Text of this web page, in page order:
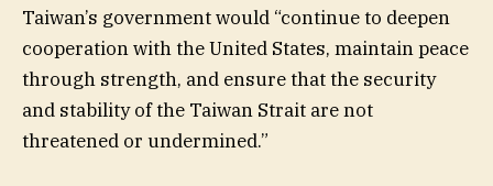
Taiwan’s government would “continue to deepen
cooperation with the United States, maintain peace
through strength, and ensure that the security
and stability of the Taiwan Strait are not
threatened or undermined.”